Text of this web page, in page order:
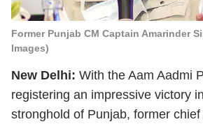
Former Punjab CM Captain Amarinder
Images)
New Delhi: With the Aam Aadmi
registering an impressive victory
stronghold of Punjab, former